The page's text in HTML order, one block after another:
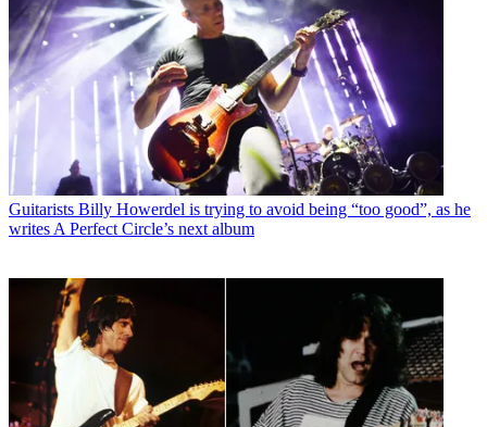
Guitarists Billy Howerdel is trying to avoid being “too good”, as he
writes A Perfect Circle’s next album